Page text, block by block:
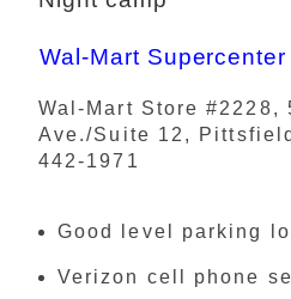
Wal-Mart
Wal-Mart Store #2228,
Ave./Suite 12,
442-1971
Good level parking
Verizon cell phone